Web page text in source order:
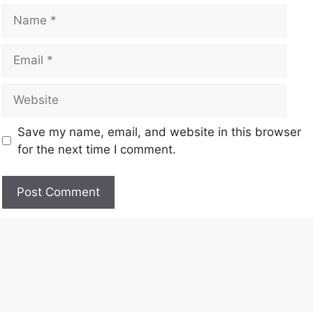
Save my name, email, and website in this browser
for the next time I comment.